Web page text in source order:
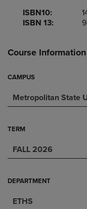
ISBN10:
ISBN 13:
Course Information
CAMPUS
Metropolitan State
TERM
FALL 2026
DEPARTMENT
ETHS